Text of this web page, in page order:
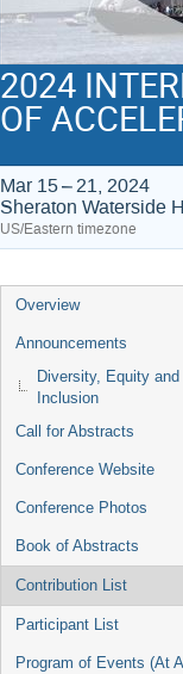
2024
OF
Mar 15 – 21, 2024
Sheraton Waterside
US/Eastern timezone
Event
menu
Overview
Announcements
Diversity, Equity and
Inclusion
Call for Abstracts
Conference Website
Conference Photos
Book of Abstracts
Contribution List
Participant List
Program of Events (At A